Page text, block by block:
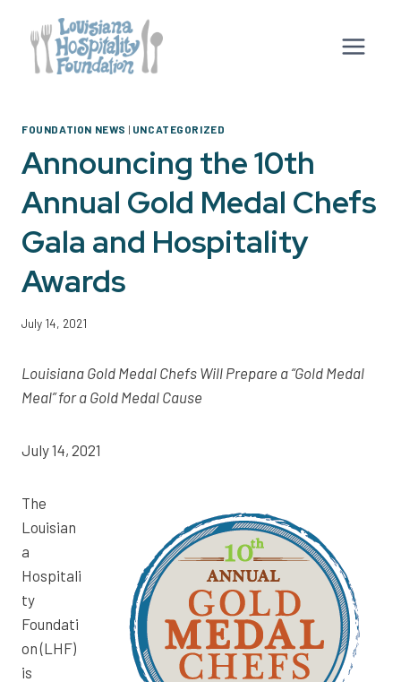
content
FOUNDATION NEWS | UNCATEGORIZED
Announcing the 10th
Annual Gold Medal Chefs
Gala and Hospitality
Awards
July 14, 2021
Louisiana Gold Medal Chefs Will Prepare a “Gold Medal
Meal” for a Gold Medal Cause
July 14, 2021
The
Louisian
a
Hospitali
ty
Foundati
on (LHF)
is